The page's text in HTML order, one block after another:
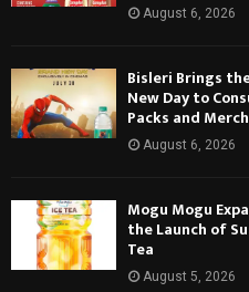
August 6, 2026
Bisleri Brings
New Day to
Packs and
August 6, 2026
Mogu Mogu
the Launch of
Tea
August 5, 2026